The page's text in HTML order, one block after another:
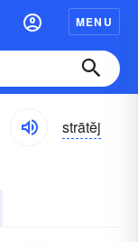
MENU
strātĕj